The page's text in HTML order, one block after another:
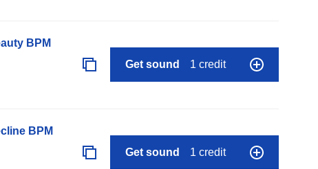
BPM
Get sound 1 credit
BPM
Get sound 1 credit